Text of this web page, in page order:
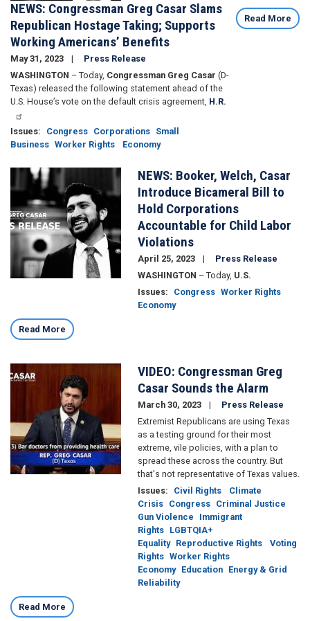
NEWS: Congressman Greg Casar Slams
Republican Hostage Taking; Supports
Working Americans’ Benefits
May 31, 2023
Press Release
WASHINGTON – Today, Congressman Greg Casar (D-
Texas) released the following statement ahead of the
U.S. House’s vote on the default crisis agreement, H.R.
Issues: Congress Corporations Small
Business Worker Rights Economy
Read More
Image
NEWS: Booker, Welch, Casar
Introduce Bicameral Bill to
Hold Corporations
Accountable for Child Labor
Violations
April 25, 2023
Press Release
WASHINGTON – Today, U.S.
Issues: Congress Worker Rights
Economy
Read More
Image
VIDEO: Congressman Greg
Casar Sounds the Alarm
March 30, 2023
Press Release
Extremist Republicans are using Texas
as a testing ground for their most
extreme, vile policies, with a plan to
spread these across the country. But
that's not representative of Texas values.
Issues: Civil Rights
Climate
Crisis Congress Criminal Justice
Gun Violence
Immigrant
Rights LGBTQIA+
Equality Reproductive Rights
Voting
Rights Worker Rights
Economy Education Energy & Grid
Reliability
Read More